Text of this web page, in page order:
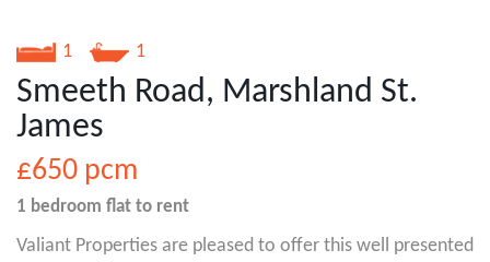
1 1
Smeeth Road, Marshland St.
James
£650 pcm
1 bedroom flat to rent
Valiant Properties are pleased to offer this well presented